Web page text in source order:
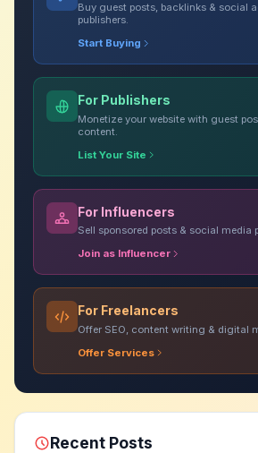
Buy guest posts, backlinks & social
publishers.
Start Buying
For Publishers
Monetize your website with guest
content.
List Your Site
For Influencers
Sell sponsored posts & social media
Join as Influencer
For Freelancers
Offer SEO, content writing & digital
Offer Services
Recent Posts